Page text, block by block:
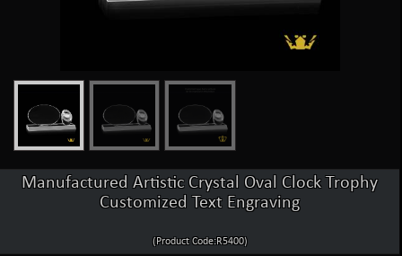
Manufactured Artistic Crystal Oval Clock Trophy
Customized Text Engraving
(Product Code:R5400)